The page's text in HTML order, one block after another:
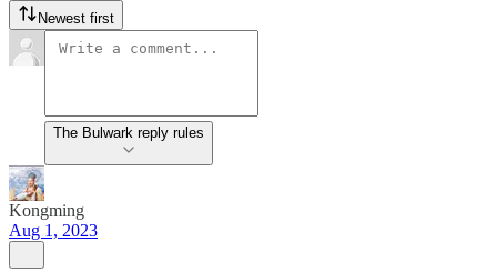
Newest first
The Bulwark reply rules
Kongming
Aug 1, 2023